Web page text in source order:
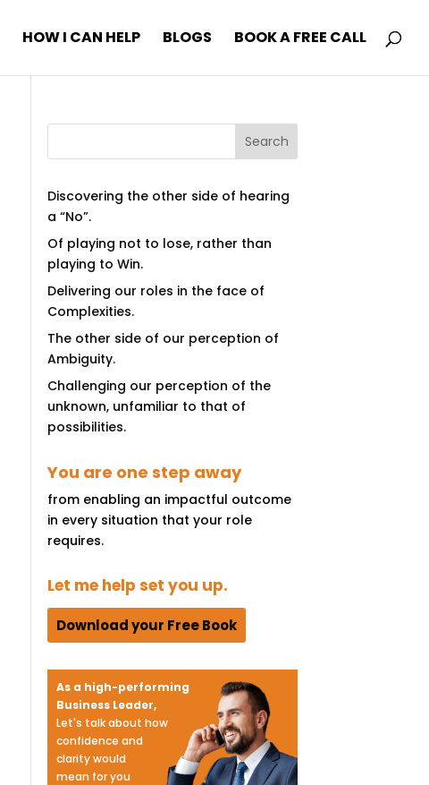
HOW I CAN HELP BLOGS BOOK A FREE CALL
Search
Discovering the other side of hearing
a “No”.
Of playing not to lose, rather than
playing to Win.
Delivering our roles in the face of
Complexities.
The other side of our perception of
Ambiguity.
Challenging our perception of the
unknown, unfamiliar to that of
possibilities.
You are one step away
from enabling an impactful outcome
in every situation that your role
requires.
Let me help set you up.
Download your Free Book
As a high-performing
Business Leader,
Let's talk about how
confidence and
clarity would
mean for you